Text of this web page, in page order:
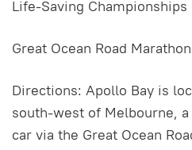
Life-Saving Championships
Great Ocean Road
Directions: Apollo Bay is
south-west of Melbourne,
car via the Great Ocean